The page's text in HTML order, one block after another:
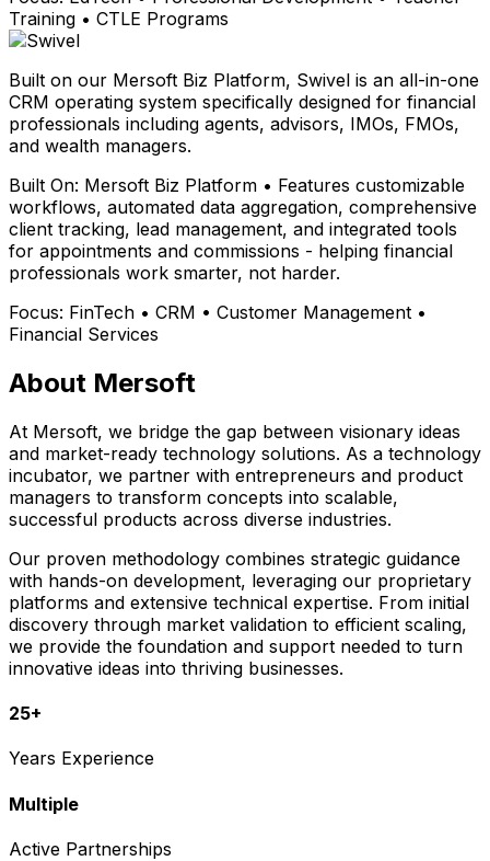
Training • CTLE Programs
Built on our Mersoft Biz Platform, Swivel is an all-in-one
CRM operating system specifically designed for financial
professionals including agents, advisors, IMOs, FMOs,
and wealth managers.
Built On: Mersoft Biz Platform • Features customizable
workflows, automated data aggregation, comprehensive
client tracking, lead management, and integrated tools
for appointments and commissions - helping financial
professionals work smarter, not harder.
Focus: FinTech • CRM • Customer Management •
Financial Services
About Mersoft
At Mersoft, we bridge the gap between visionary ideas
and market-ready technology solutions. As a technology
incubator, we partner with entrepreneurs and product
managers to transform concepts into scalable,
successful products across diverse industries.
Our proven methodology combines strategic guidance
with hands-on development, leveraging our proprietary
platforms and extensive technical expertise. From initial
discovery through market validation to efficient scaling,
we provide the foundation and support needed to turn
innovative ideas into thriving businesses.
25+
Years Experience
Multiple
Active Partnerships